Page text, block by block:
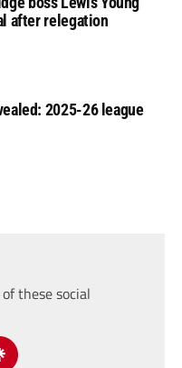
after relegation
2025-26 league
these social